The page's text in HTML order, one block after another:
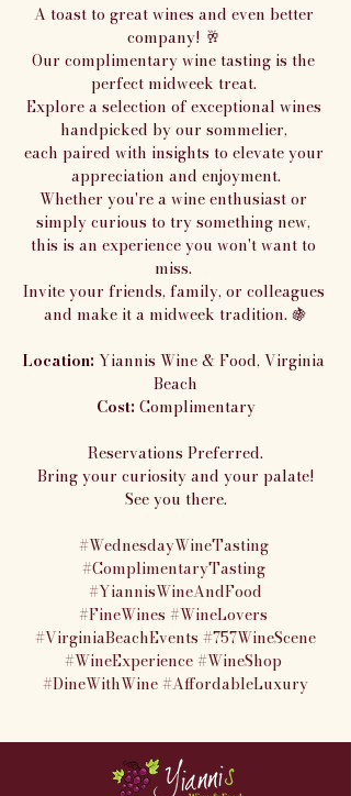
A toast to great wines and even better
company! 🥂
Our complimentary wine tasting is the
perfect midweek treat.
Explore a selection of exceptional wines
handpicked by our sommelier,
each paired with insights to elevate your
appreciation and enjoyment.
Whether you're a wine enthusiast or
simply curious to try something new,
this is an experience you won't want to
miss.
Invite your friends, family, or colleagues
and make it a midweek tradition. 🍇
Location: Yiannis Wine & Food, Virginia
Beach
Cost: Complimentary
Reservations Preferred.
Bring your curiosity and your palate!
See you there.
#WednesdayWineTasting
#ComplimentaryTasting
#YiannisWineAndFood
#FineWines #WineLovers
#VirginiaBeachEvents #757WineScene
#WineExperience#WineShop
#DineWithWine#AffordableLuxury